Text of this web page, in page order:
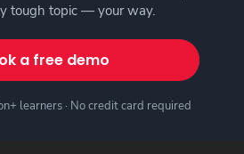
tough topic — your way.
a free demo
learners · No credit card required